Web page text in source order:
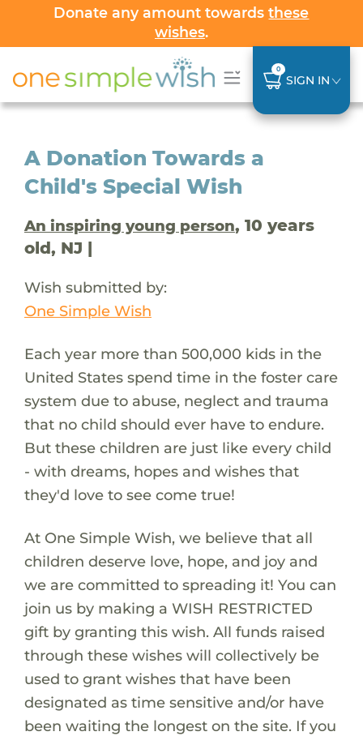
Donate any amount towardsthese
wishes.
0
SIGN IN
A Donation Towards a
Child's Special Wish
An inspiring young person, 10 years
old, NJ |
Wish submitted by:
One Simple Wish
Each year more than 500,000 kids in the
United States spend time in the foster care
system due to abuse, neglect and trauma
that no child should ever have to endure.
But these children are just like every child
- with dreams, hopes and wishes that
they'd love to see come true!
At One Simple Wish, we believe that all
children deserve love, hope, and joy and
we are committed to spreading it! You can
join us by making a WISH RESTRICTED
gift by granting this wish. All funds raised
through these wishes will collectively be
used to grant wishes that have been
designated as time sensitive and/or have
been waiting the longest on the site. If you